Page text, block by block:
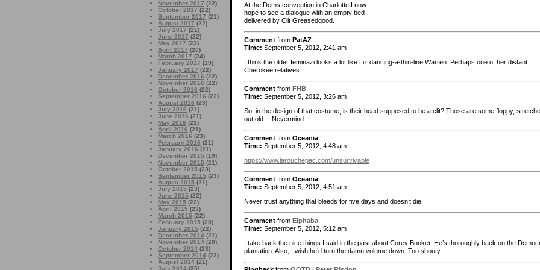
November 2017 (22)
October 2017 (22)
September 2017 (21)
August 2017 (22)
July 2017 (21)
June 2017 (22)
May 2017 (23)
April 2017 (20)
March 2017 (24)
February 2017 (19)
January 2017 (22)
December 2016 (22)
November 2016 (22)
October 2016 (22)
September 2016 (22)
August 2016 (23)
July 2016 (21)
June 2016 (21)
May 2016 (22)
April 2016 (21)
March 2016 (23)
February 2016 (21)
January 2016 (21)
December 2015 (19)
November 2015 (21)
October 2015 (23)
September 2015 (23)
August 2015 (21)
July 2015 (23)
June 2015 (22)
May 2015 (22)
April 2015 (23)
March 2015 (22)
February 2015 (20)
January 2015 (22)
December 2014 (21)
November 2014 (20)
October 2014 (23)
September 2014 (22)
August 2014 (21)
July 2014 (25)
At the Dems convention in Charlotte I now
hope to see a dialogue with an empty bed
delivered by Clit Greasedgood.
Comment from PatAZ
Time: September 5, 2012, 2:41 am
I think the older feminazi looks a lot like Liz dancing-a-thin-line Warren. Perhaps one of her distant
Cherokee relatives.
Comment from FHB
Time: September 5, 2012, 3:26 am
So, in the design of that costume, is their head supposed to be a clit? Those are some floppy,
out old… Nevermind.
Comment from Oceania
Time: September 5, 2012, 4:48 am
https://www.larouchepac.com/unsurvivable
Comment from Oceania
Time: September 5, 2012, 4:51 am
Never trust anything that bleeds for five days and doesn’t die.
Comment from Elphaba
Time: September 5, 2012, 5:12 am
I take back the nice things I said in the past about Corey Booker. He’s thoroughly back on the
plantation. Also, I wish he’d turn the damn volume down. Too shouty.